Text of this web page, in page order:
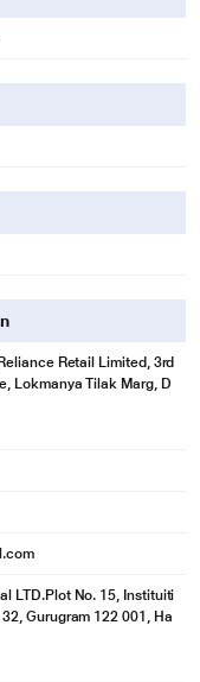
Retail Limited, 3rd
Lokmanya Tilak Marg, D
LTD.Plot No. 15, Instituiti
Gurugram 122 001, Ha